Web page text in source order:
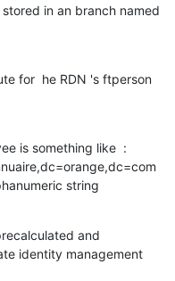
in an branch named
for  he RDN 's ftperson
is something like  :
string
and
identity management